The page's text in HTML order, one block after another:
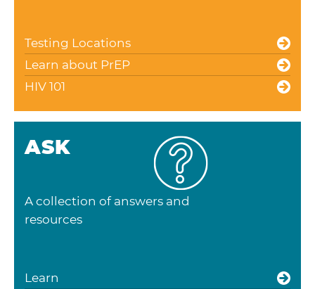
Testing Locations
Learn about PrEP
HIV 101
ASK
A collection of answers and
resources
Learn